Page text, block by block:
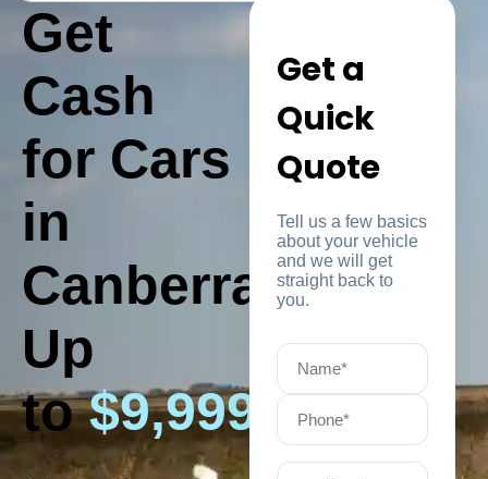
Get
Cash
for Cars
in
Canberra
Up
to$9,999
Get a
Quick
Quote
Tell us a few basics
about your vehicle
and we will get
straight back to
you.